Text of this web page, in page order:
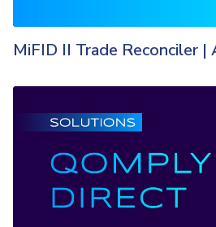
MiFID II Trade Reconciler